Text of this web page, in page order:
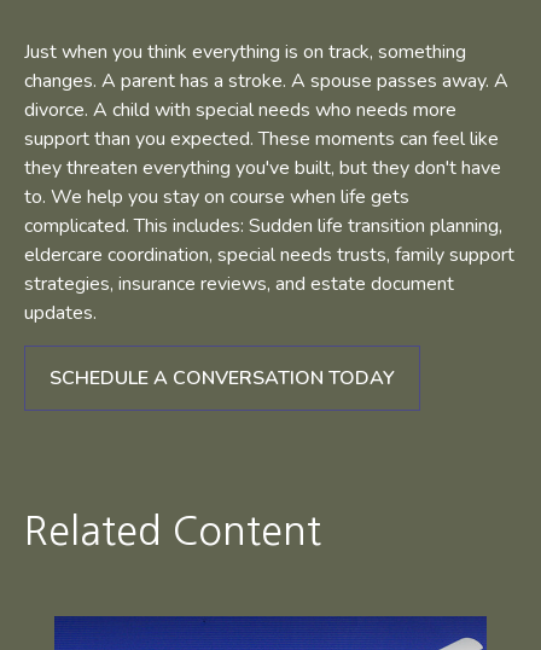
Just when you think everything is on track, something
changes. A parent has a stroke. A spouse passes away. A
divorce. A child with special needs who needs more
support than you expected. These moments can feel like
they threaten everything you've built, but they don't have
to. We help you stay on course when life gets
complicated. This includes: Sudden life transition planning,
eldercare coordination, special needs trusts, family support
strategies, insurance reviews, and estate document
updates.
SCHEDULE A CONVERSATION TODAY
Related Content